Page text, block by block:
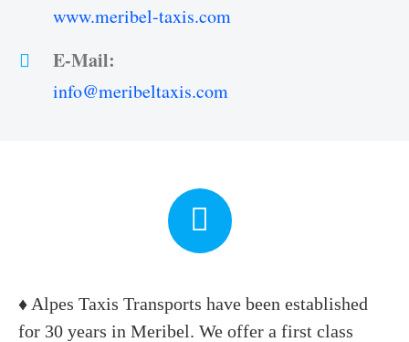
www.meribel-taxis.com
E-Mail:
info@meribeltaxis.com
♦ Alpes Taxis Transports have been established
for 30 years in Meribel. We offer a first class